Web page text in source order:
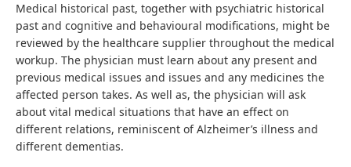
Medical historical past, together with psychiatric historical
past and cognitive and behavioural modifications, might be
reviewed by the healthcare supplier throughout the medical
workup. The physician must learn about any present and
previous medical issues and issues and any medicines the
affected person takes. As well as, the physician will ask
about vital medical situations that have an effect on
different relations, reminiscent of Alzheimer’s illness and
different dementias.